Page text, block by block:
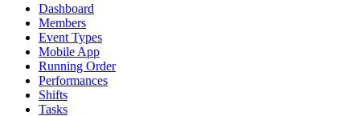
Dashboard
Members
Event Types
Mobile App
Running Order
Performances
Shifts
Tasks